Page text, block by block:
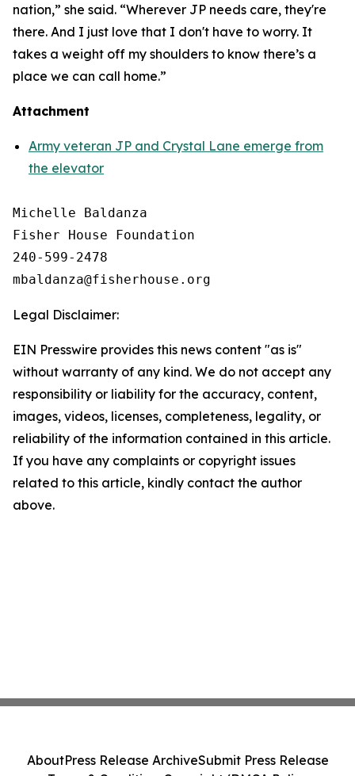
nation,” she said. “Wherever JP needs care, they're
there. And I just love that I don't have to worry. It
takes a weight off my shoulders to know there’s a
place we can call home.”
Attachment
Army veteran JP and Crystal Lane emerge from
the elevator
Michelle Baldanza
Fisher House Foundation
240-599-2478
Legal Disclaimer:
EIN Presswire provides this news content "as is"
without warranty of any kind. We do not accept any
responsibility or liability for the accuracy, content,
images, videos, licenses, completeness, legality, or
reliability of the information contained in this article.
If you have any complaints or copyright issues
related to this article, kindly contact the author
above.
AboutPress Release ArchiveSubmit Press Release